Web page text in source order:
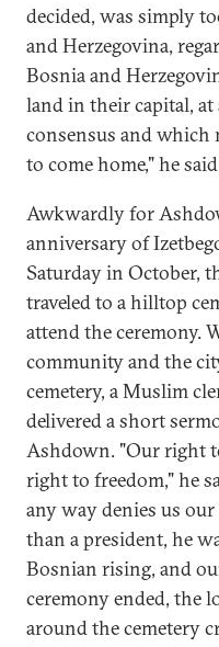
decided, was simply
and Herzegovina,
Bosnia and
land in their capital,
consensus and which
to come home," he
Awkwardly for
anniversary of
Saturday in October,
traveled to a hilltop
attend the ceremony.
community and the
cemetery, a Muslim
delivered a short
Ashdown. "Our right
right to freedom," he
any way denies us
than a president, he
Bosnian rising, and
ceremony ended, the
around the cemetery